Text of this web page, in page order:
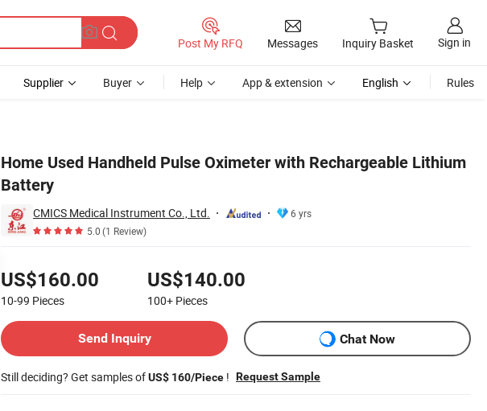
Post My RFQ Messages Inquiry Basket Sign in
Supplier Buyer Help App & extension English Rules
Home Used Handheld Pulse Oximeter with Rechargeable Lithium
Battery
CMICS Medical Instrument Co., Ltd.
6 yrs
5.0(1 Review)
US$160.00
10-99 Pieces
US$140.00
100+ Pieces
Send Inquiry
Chat Now
Still deciding? Get samples ofUS$ 160/Piece ! Request Sample